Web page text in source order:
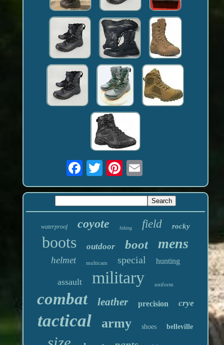
waterproof coyote hiking field rocky
boots outdoor boot mens
helmet multicam special hunting
assault military uniform
combat leather precision crye
tactical army shoes belleville